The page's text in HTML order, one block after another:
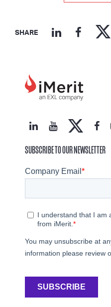
SHARE
SUBSCRIBE TO OUR NEWSLETTER